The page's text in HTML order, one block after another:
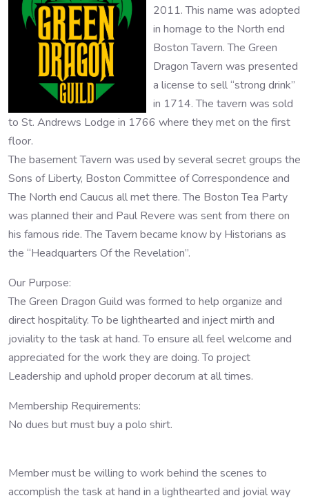
2011. This name was adopted
in homage to the North end
Boston Tavern. The Green
Dragon Tavern was presented
a license to sell “strong drink”
in 1714. The tavern was sold
to St. Andrews Lodge in 1766 where they met on the first
floor.
The basement Tavern was used by several secret groups the
Sons of Liberty, Boston Committee of Correspondence and
The North end Caucus all met there. The Boston Tea Party
was planned their and Paul Revere was sent from there on
his famous ride. The Tavern became know by Historians as
the “Headquarters Of the Revelation”.
Our Purpose:
The Green Dragon Guild was formed to help organize and
direct hospitality. To be lighthearted and inject mirth and
joviality to the task at hand. To ensure all feel welcome and
appreciated for the work they are doing. To project
Leadership and uphold proper decorum at all times.
Membership Requirements:
No dues but must buy a polo shirt.
Member must be willing to work behind the scenes to
accomplish the task at hand in a lighthearted and jovial way